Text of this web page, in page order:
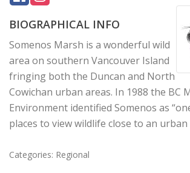
BIOGRAPHICAL INFO
Somenos Marsh is a wonderful wild
area on southern Vancouver Island
fringing both the Duncan and North
Cowichan urban areas. In 1988 the BC
Environment identified Somenos as
places to view wildlife close to an urban
Categories: Regional